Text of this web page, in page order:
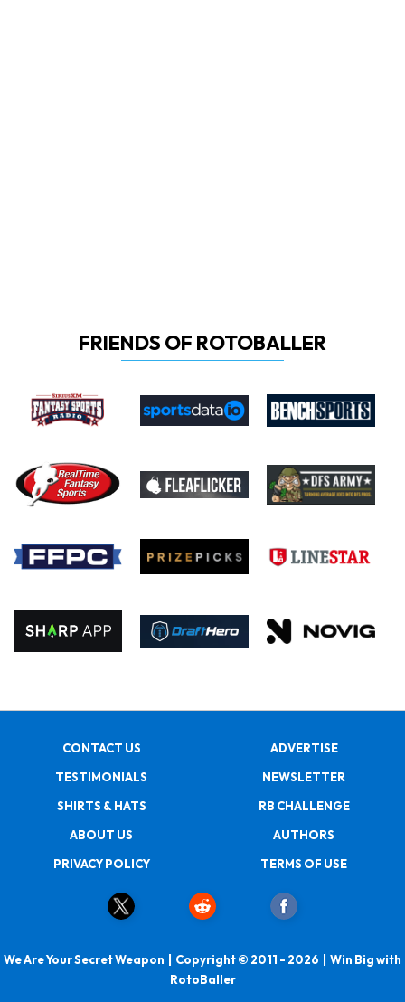
FRIENDS OF ROTOBALLER
CONTACT US
ADVERTISE
TESTIMONIALS
NEWSLETTER
SHIRTS & HATS
RB CHALLENGE
ABOUT US
AUTHORS
PRIVACY POLICY
TERMS OF USE
We Are Your Secret Weapon | Copyright © 2011 - 2026 | Win Big with
RotoBaller